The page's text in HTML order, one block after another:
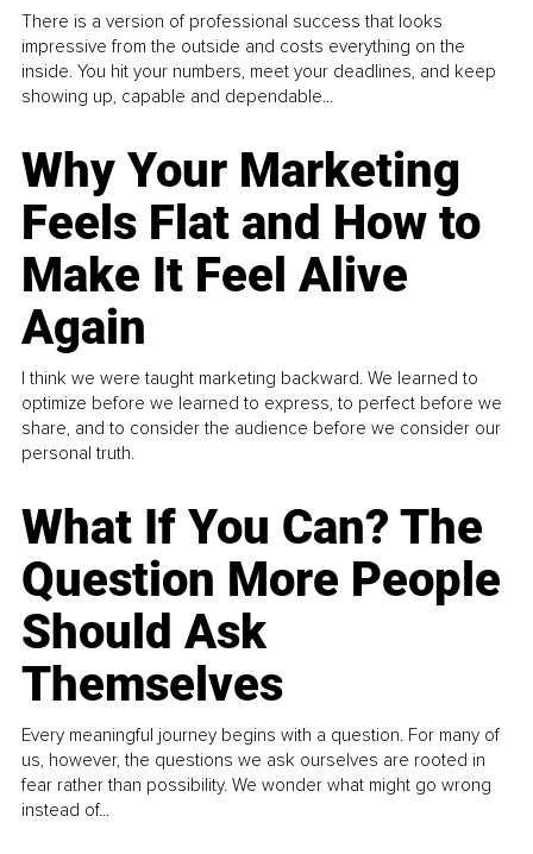
There is a version of professional success that looks
impressive from the outside and costs everything on the
inside. You hit your numbers, meet your deadlines, and keep
showing up, capable and dependable...
Why Your Marketing
Feels Flat and How to
Make It Feel Alive
Again
I think we were taught marketing backward. We learned to
optimize before we learned to express, to perfect before we
share, and to consider the audience before we consider our
personal truth.
What If You Can? The
Question More People
Should Ask
Themselves
Every meaningful journey begins with a question. For many of
us, however, the questions we ask ourselves are rooted in
fear rather than possibility. We wonder what might go wrong
instead of...